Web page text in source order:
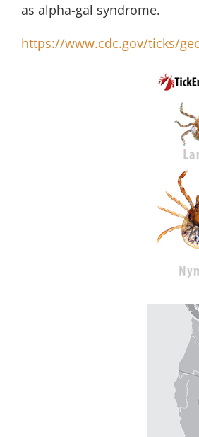
as alpha-gal syndrome.
https://www.cdc.gov/ticks/